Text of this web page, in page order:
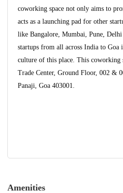
coworking space not only aims to
acts as a launching pad for other
like Bangalore, Mumbai, Pune,
startups from all across India to Goa
culture of this place. This coworking
Trade Center, Ground Floor, 002 &
Panaji, Goa 403001.
Amenities